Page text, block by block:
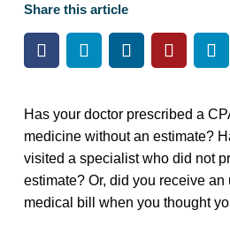
Share this article
Has your doctor prescribed a
medicine without an estimate?
visited a specialist who did not
estimate? Or, did you receive
medical bill when you thought